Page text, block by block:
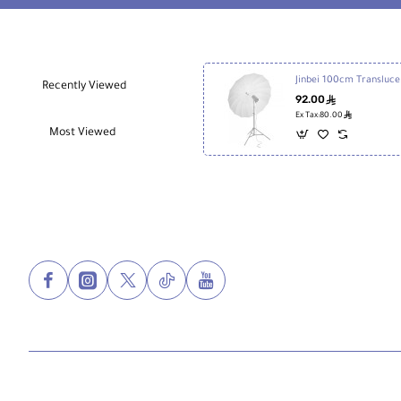
Recently Viewed
Most Viewed
92.00ê
Ex Tax:80.00 ê